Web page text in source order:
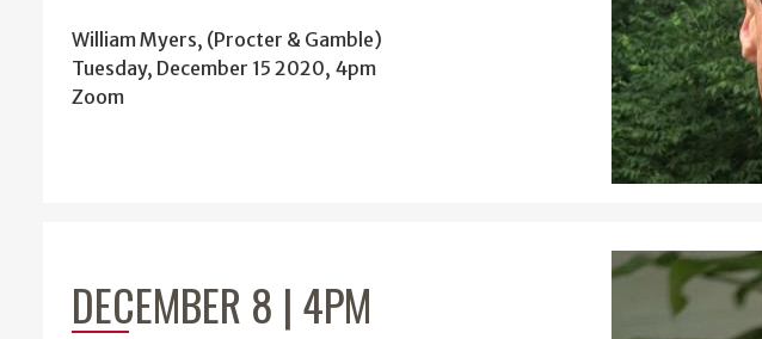
William Myers, (Procter & Gamble)
Tuesday, December 15 2020, 4pm
Zoom
DECEMBER 8 | 4PM